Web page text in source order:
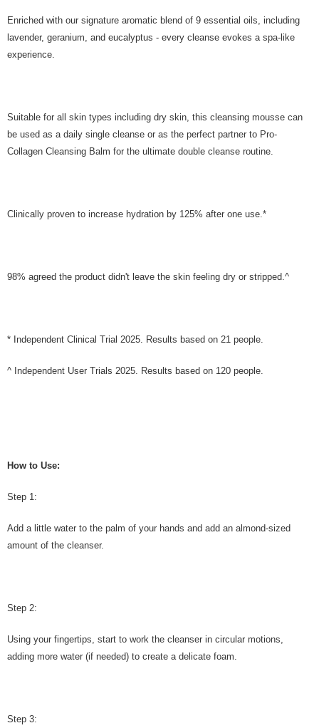
Enriched with our signature aromatic blend of 9 essential oils, including
lavender, geranium, and eucalyptus - every cleanse evokes a spa-like
experience.
Suitable for all skin types including dry skin, this cleansing mousse can
be used as a daily single cleanse or as the perfect partner to Pro-
Collagen Cleansing Balm for the ultimate double cleanse routine.
Clinically proven to increase hydration by 125% after one use.*
98% agreed the product didn't leave the skin feeling dry or stripped.^
* Independent Clinical Trial 2025. Results based on 21 people.
^ Independent User Trials 2025. Results based on 120 people.
How to Use:
Step 1:
Add a little water to the palm of your hands and add an almond-sized
amount of the cleanser.
Step 2:
Using your fingertips, start to work the cleanser in circular motions,
adding more water (if needed) to create a delicate foam.
Step 3: